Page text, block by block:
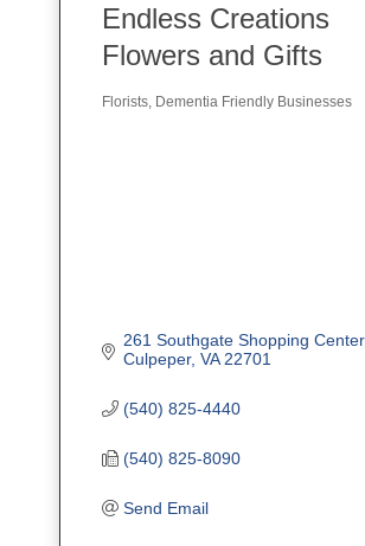
Endless Creations
Flowers and Gifts
Categories
Florists Dementia Friendly Businesses
261 Southgate Shopping Center
Culpeper VA 22701
(540) 825-4440
(540) 825-8090
Send Email